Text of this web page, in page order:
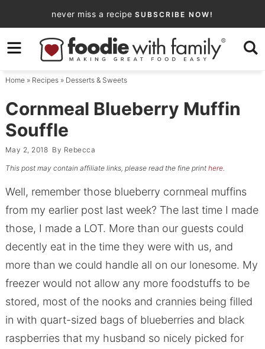
to
primary
navigation
Skip
to
content
Skip
primary
sidebar
never miss a recipe SUBSCRIBE NOW!
Home» Recipes» Desserts & Sweets
Cornmeal Blueberry Muffin
Souffle
May 2, 2018 By Rebecca
This post may contain affiliate links, please read the fine print here.
Well, remember those blueberry cornmeal muffins
from my earlier post last week? The last time I made
those, I made a LOT. More than our guests could
decently eat in the time they were with us, and
more than we could handle all on our lonesome. My
freezer would not allow any more foodstuffs to be
stored, most of the nooks and crannies being filled
in with quart-sized bags of blueberries and black
raspberries that my husband so nicely picked for